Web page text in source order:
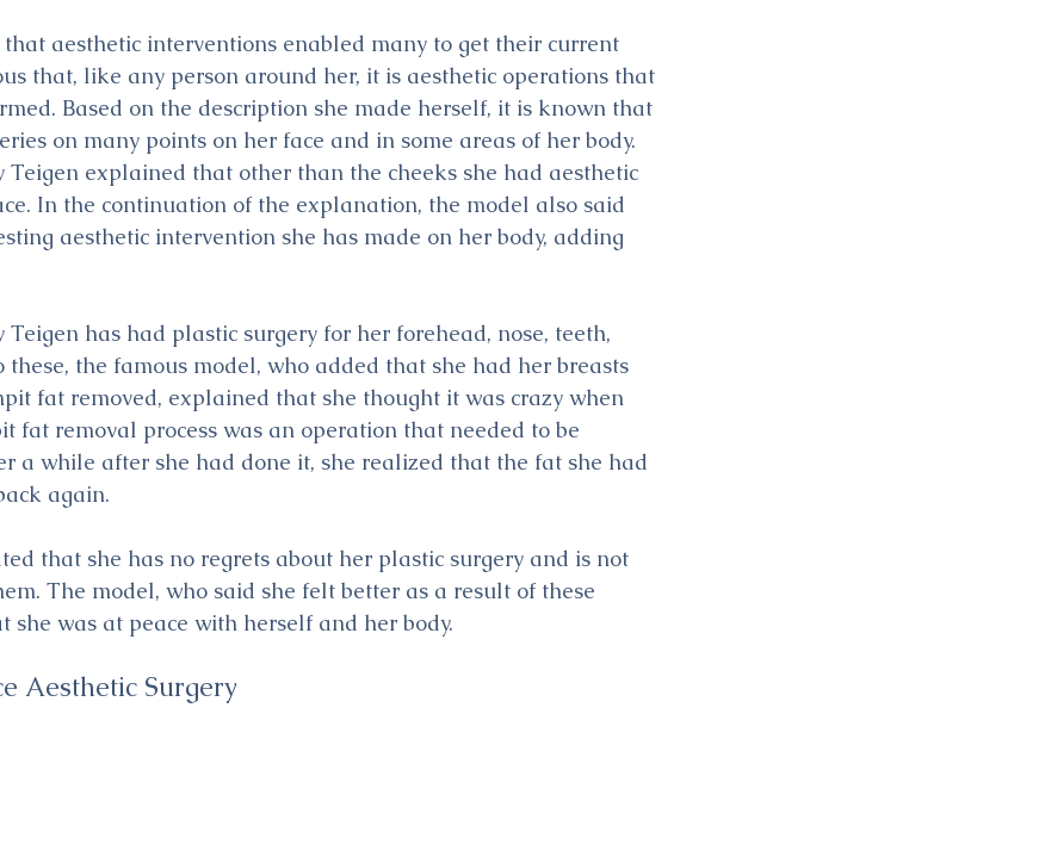
that aesthetic interventions enabled many to get their current
that, like any person around her, it is aesthetic operations that
Based on the description she made herself, it is known that
on many points on her face and in some areas of her body.
Teigen explained that other than the cheeks she had aesthetic
In the continuation of the explanation, the model also said
aesthetic intervention she has made on her body, adding
Teigen has had plastic surgery for her forehead, nose, teeth,
the famous model, who added that she had her breasts
fat removed, explained that she thought it was crazy when
fat removal process was an operation that needed to be
a while after she had done it, she realized that the fat she had
again.
that she has no regrets about her plastic surgery and is not
The model, who said she felt better as a result of these
she was at peace with herself and her body.
Aesthetic Surgery